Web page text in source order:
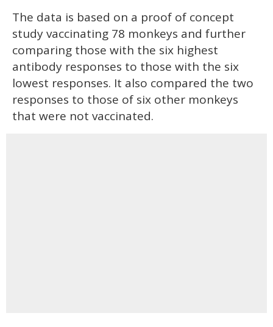
The data is based on a proof of concept
study vaccinating 78 monkeys and further
comparing those with the six highest
antibody responses to those with the six
lowest responses. It also compared the two
responses to those of six other monkeys
that were not vaccinated.